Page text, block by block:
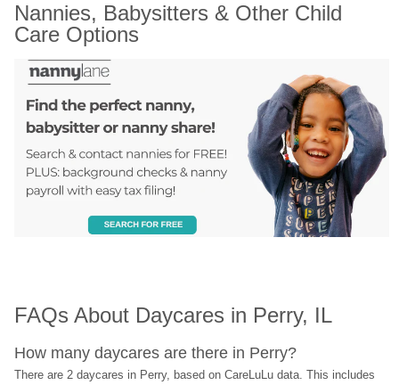
Nannies, Babysitters & Other Child
Care Options
FAQs About Daycares in Perry, IL
How many daycares are there in Perry?
There are 2 daycares in Perry, based on CareLuLu data. This includes